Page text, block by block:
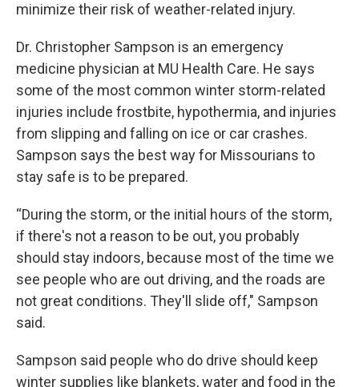
minimize their risk of weather-related injury.
Dr. Christopher Sampson is an emergency
medicine physician at MU Health Care. He says
some of the most common winter storm-related
injuries include frostbite, hypothermia, and injuries
from slipping and falling on ice or car crashes.
Sampson says the best way for Missourians to
stay safe is to be prepared.
“During the storm, or the initial hours of the storm,
if there's not a reason to be out, you probably
should stay indoors, because most of the time we
see people who are out driving, and the roads are
not great conditions. They'll slide off," Sampson
said.
Sampson said people who do drive should keep
winter supplies like blankets, water and food in the